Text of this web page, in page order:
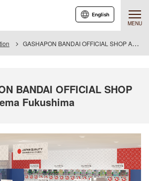
MENU
English
GASHAPON BANDAI OFFICIAL SHOP Aeon Cinema Fukushima
BANDAI OFFICIAL SHOP
Fukushima